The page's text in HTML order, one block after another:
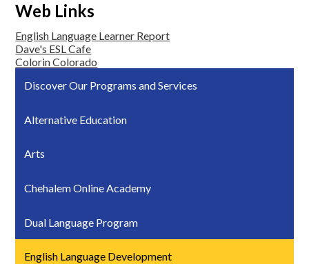
Web Links
English Language Learner Report
Dave's ESL Cafe
Colorin Colorado
Discover Our Programs and Services
Alternative Education
Arts
Chehalem Online Academy
Dual Language Program
English Language Development